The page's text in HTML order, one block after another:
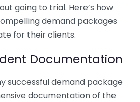
going to trial. Here’s how
demand packages
for their clients.
Documentation
successful demand package
documentation of the